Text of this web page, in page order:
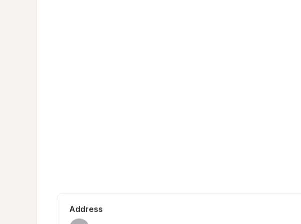
Address